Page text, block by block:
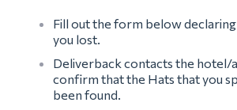
Fill out the form below
you lost.
Deliverback contacts the
confirm that the Hats that you
been found.